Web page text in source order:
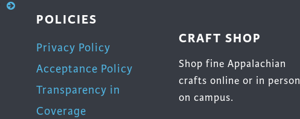
POLICIES
Privacy Policy
Acceptance Policy
Transparency in
Coverage
CRAFT SHOP
Shop fine Appalachian
crafts online or in person
on campus.